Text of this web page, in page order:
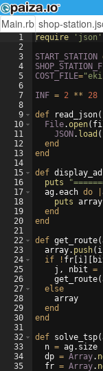
Main.rb shop-
1
2
3
4
5
6
7
8
9
10
11
12
13
14
15
16
17
18
19
20
21
22
23
24
25
26
27
28
29
30
31
32
33
34
35
require ' json '
START_STATION
COST_FILE="
INF = 2 **
28
def
read_json(
File.open(
JSON . load (
end
end
def
puts
"
ag.each do
puts array
end
end
def get_route(
array. push( i
if
! fr i
j , nbit =
get_route(
else
array
end
end
def solve_tsp(
n = ag. size
dp = Array.
fr = Array.